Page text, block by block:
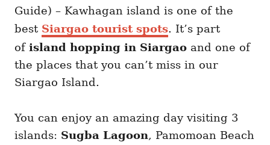
Guide) – Kawhagan island is one of the
best Siargao tourist spots. It’s part
of island hopping in Siargao and one of
the places that you can’t miss in our
Siargao Island.
You can enjoy an amazing day visiting 3
islands: Sugba Lagoon, Pamomoan Beach